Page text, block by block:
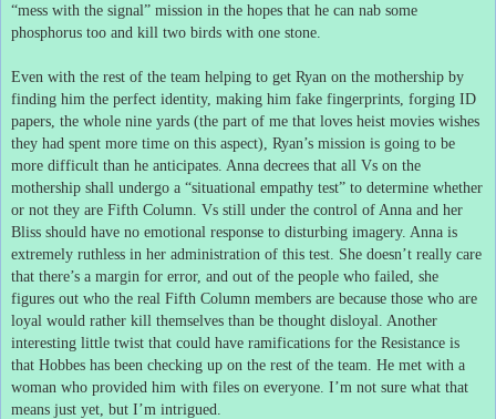
“mess with the signal” mission in the hopes that he can nab some
phosphorus too and kill two birds with one stone.
Even with the rest of the team helping to get Ryan on the mothership by
finding him the perfect identity, making him fake fingerprints, forging ID
papers, the whole nine yards (the part of me that loves heist movies wishes
they had spent more time on this aspect), Ryan’s mission is going to be
more difficult than he anticipates. Anna decrees that all Vs on the
mothership shall undergo a “situational empathy test” to determine whether
or not they are Fifth Column. Vs still under the control of Anna and her
Bliss should have no emotional response to disturbing imagery. Anna is
extremely ruthless in her administration of this test. She doesn’t really care
that there’s a margin for error, and out of the people who failed, she
figures out who the real Fifth Column members are because those who are
loyal would rather kill themselves than be thought disloyal.
Another
interesting little twist that could have ramifications for the Resistance is
that Hobbes has been checking up on the rest of the team. He met with a
woman who provided him with files on everyone. I’m not sure what that
means just yet, but I’m intrigued.